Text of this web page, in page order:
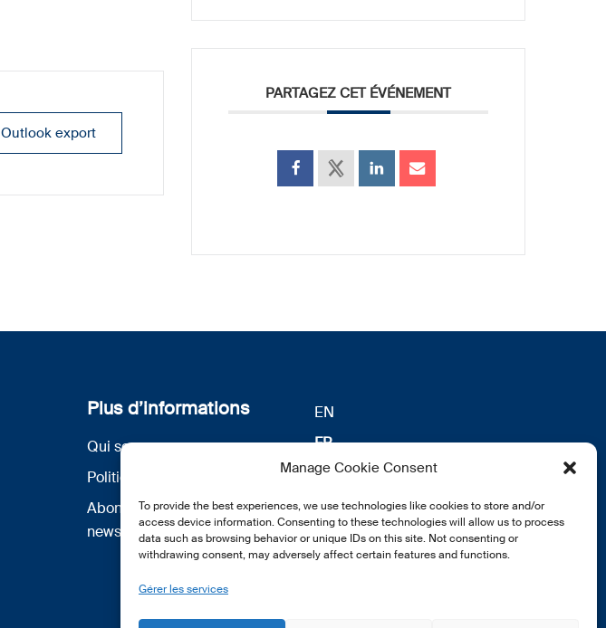
Manage Cookie Consent
To provide the best experiences, we use technologies like cookies to store and/or
access device information. Consenting to these technologies will allow us to process
data such as browsing behavior or unique IDs on this site. Not consenting or
withdrawing consent, may adversely affect certain features and functions.
Gérer les services
export
PARTAGEZ CET ÉVÉNEMENT
Plus d’informations
Qui sommes nous
Politique de confidentialité
Abonnez-vous à notre
newsletter
EN
FR
DE